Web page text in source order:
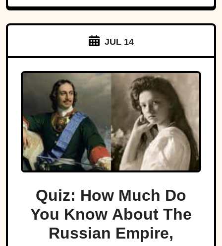
JUL 14
Quiz: How Much Do
You Know About The
Russian Empire,